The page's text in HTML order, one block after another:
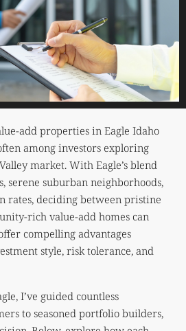
add properties in Eagle Idaho
among investors exploring
market. With Eagle’s blend
serene suburban neighborhoods,
rates, deciding between pristine
rich value-add homes can
compelling advantages
style, risk tolerance, and
I’ve guided countless
to seasoned portfolio builders,